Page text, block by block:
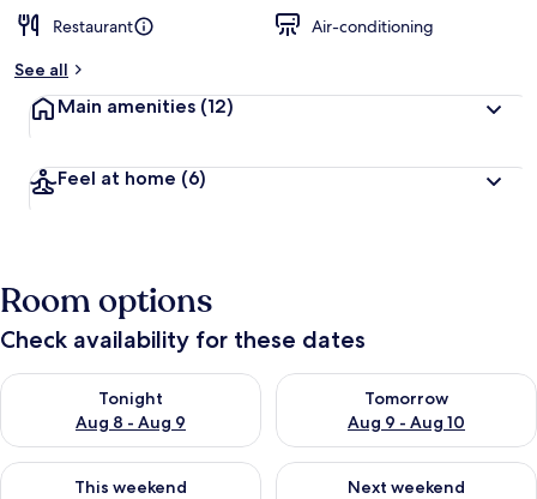
Restaurant
Air-conditioning
See all
Main amenities (12)
Feel at home (6)
Room options
Check availability for these dates
Tonight
Aug 8 - Aug 9
Check availability for tonight Aug 8 - Aug 9
Tomorrow
Aug 9 - Aug 10
Check availability for
This weekend
Check availability for this weekend Aug 14 - Aug 16
Next weekend
Check availability for next